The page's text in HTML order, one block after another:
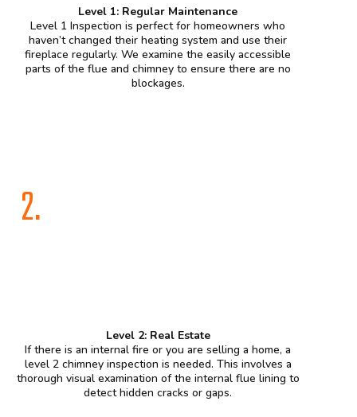
Level 1: Regular Maintenance
Level 1 Inspection is perfect for homeowners who
haven’t changed their heating system and use their
fireplace regularly. We examine the easily accessible
parts of the flue and chimney to ensure there are no
blockages.
2.
Level 2: Real Estate
If there is an internal fire or you are selling a home, a
level 2 chimney inspection is needed. This involves a
thorough visual examination of the internal flue lining to
detect hidden cracks or gaps.